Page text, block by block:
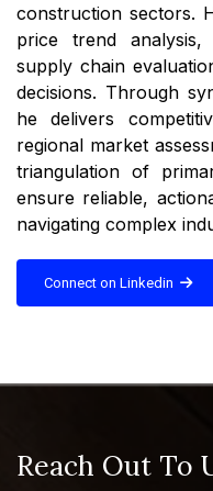
construction sectors.
price trend analysis,
supply chain
decisions. Through
he delivers
regional market
triangulation of
ensure reliable,
navigating complex
Connect on Linkedin
Reach Out To